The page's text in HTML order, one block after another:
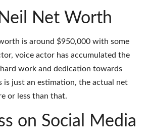
Net Worth
is around $950,000 with some
voice actor has accumulated the
work and dedication towards
is just an estimation, the actual net
or less than that.
on Social Media